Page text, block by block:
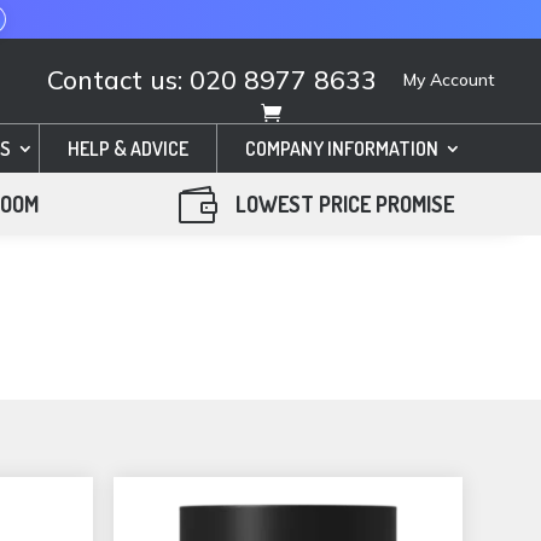
Contact us: 020 8977 8633 My Account
HELP & ADVICE COMPANY INFORMATION
 LOWEST PRICE PROMISE